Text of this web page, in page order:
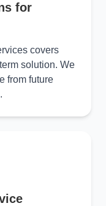
for
covers
solution. We
from future